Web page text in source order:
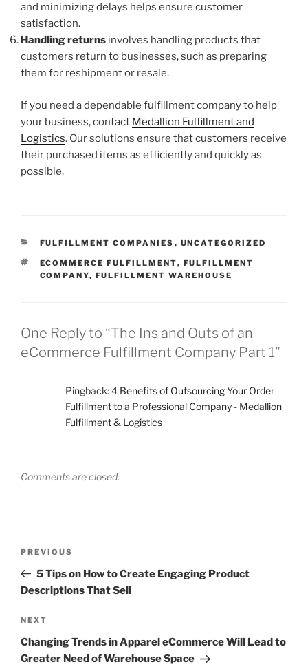
and minimizing delays helps ensure customer
satisfaction.
Handling returns involves handling products that
customers return to businesses, such as preparing
them for reshipment or resale.
If you need a dependable fulfillment company to help
your business, contact Medallion Fulfillment and
Logistics. Our solutions ensure that customers receive
their purchased items as efficiently and quickly as
possible.
CATEGORIES
FULFILLMENT COMPANIES , UNCATEGORIZED
TAGS
ECOMMERCE FULFILLMENT, FULFILLMENT
COMPANY, FULFILLMENT WAREHOUSE
One Reply to “The Ins and Outs of an
eCommerce Fulfillment Company Part 1”
Pingback:4 Benefits of Outsourcing Your Order
Fulfillment to a Professional Company - Medallion
Fulfillment & Logistics
Comments are closed.
Previous
Post
PREVIOUS
5 Tips on How to Create Engaging Product
Descriptions That Sell
Next
Post
NEXT
Changing Trends in Apparel eCommerce Will Lead to
Greater Need of Warehouse Space